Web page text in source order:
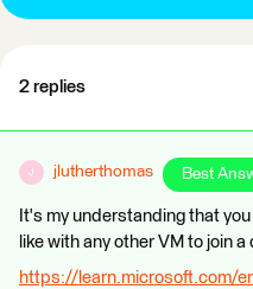
2 replies
J jlutherthomas Best
It's my understanding that
like with any other VM to join a
https://learn.microsoft.com/